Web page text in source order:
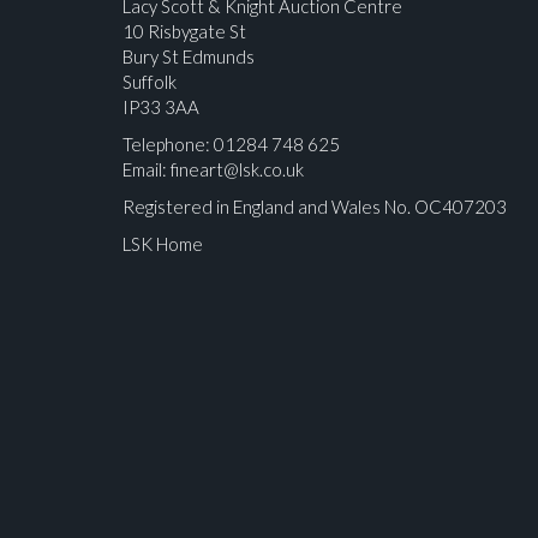
Lacy Scott & Knight Auction Centre
10 Risbygate St
Bury St Edmunds
Suffolk
IP33 3AA
Telephone: 01284 748 625
Email: fineart@lsk.co.uk
Registered in England and Wales No. OC407203
LSK Home